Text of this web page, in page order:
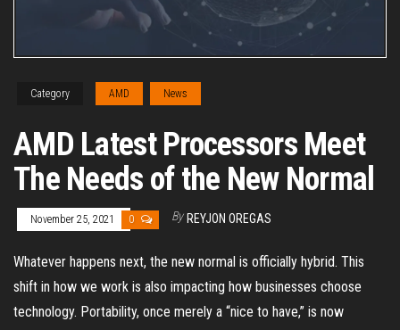
Category AMD News
AMD Latest Processors Meet
The Needs of the New Normal
November 25, 2021 0 By REYJON OREGAS
Whatever happens next, the new normal is officially hybrid. This
shift in how we work is also impacting how businesses choose
technology. Portability, once merely a “nice to have,” is now